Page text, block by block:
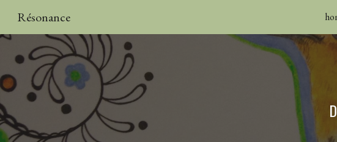
Skip to main
Résonance